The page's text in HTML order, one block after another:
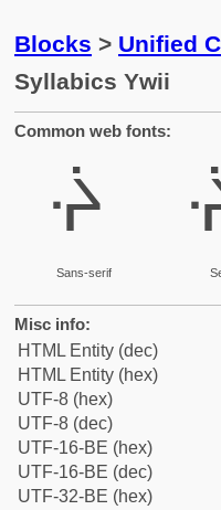
Blocks > Unified
Syllabics Ywii
Common web fonts:
ᔳ
Sans-serif
Misc info:
HTML Entity (dec)
HTML Entity (hex)
UTF-8 (hex)
UTF-8 (dec)
UTF-16-BE (hex)
UTF-16-BE (dec)
UTF-32-BE (hex)